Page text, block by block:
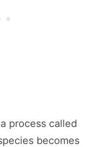
process called
becomes